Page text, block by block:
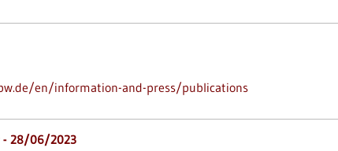
en/information-and-press/publications
- 28/06/2023